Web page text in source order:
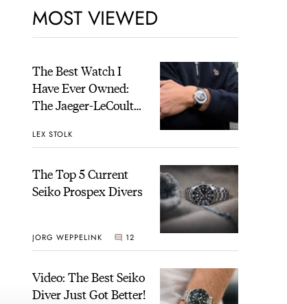
MOST VIEWED
The Best Watch I
Have Ever Owned:
The Jaeger-LeCoultre
Time
LEX STOLK
The Top 5 Current
Seiko Prospex Divers
JORG WEPPELINK 12
Video: The Best Seiko
Diver Just Got Better!